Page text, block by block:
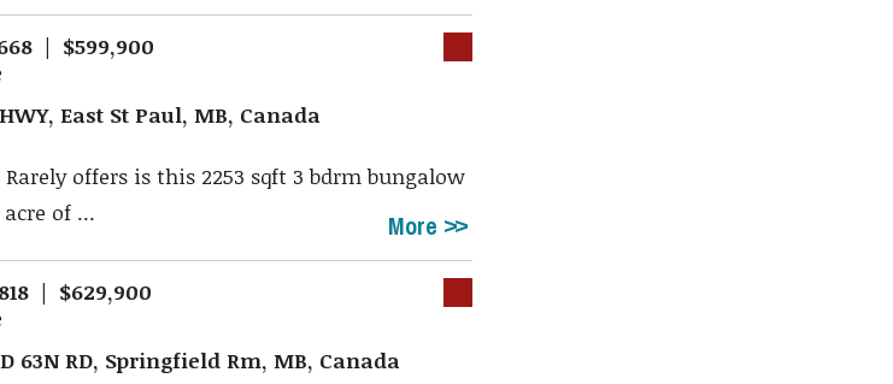
| $599,900
East St Paul, MB, Canada
Rarely offers is this 2253 sqft 3 bdrm bungalow
of ...
More
| $629,900
63N RD, Springfield Rm, MB, Canada